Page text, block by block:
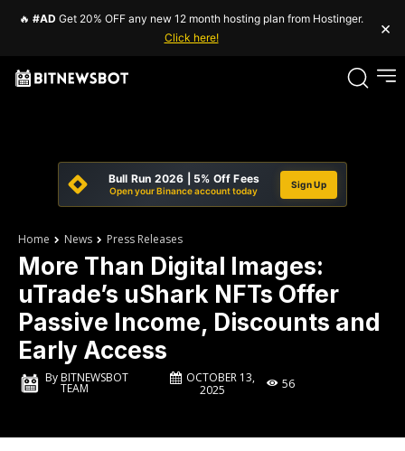
🔥 #AD Get 20% OFF any new 12 month hosting plan from Hostinger.
Click here!
×
Bull Run 2026 | 5% Off Fees
Open your Binance account today
Sign Up
Home News Press Releases
More Than Digital Images:
uTrade’s uShark NFTs Offer
Passive Income, Discounts and
Early Access
ByBITNEWSBOT
TEAM
OCTOBER 13,
2025
56